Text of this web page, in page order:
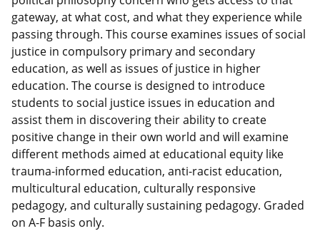
gateway, at what cost, and what they experience while
passing through. This course examines issues of social
justice in compulsory primary and secondary
education, as well as issues of justice in higher
education. The course is designed to introduce
students to social justice issues in education and
assist them in discovering their ability to create
positive change in their own world and will examine
different methods aimed at educational equity like
trauma-informed education, anti-racist education,
multicultural education, culturally responsive
pedagogy, and culturally sustaining pedagogy. Graded
on A-F basis only.